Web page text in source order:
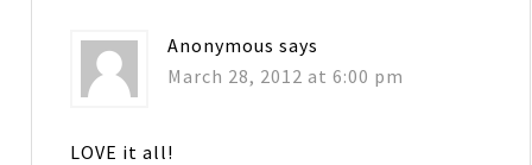
Anonymous says
March 28, 2012 at 6:00 pm
LOVE it all!